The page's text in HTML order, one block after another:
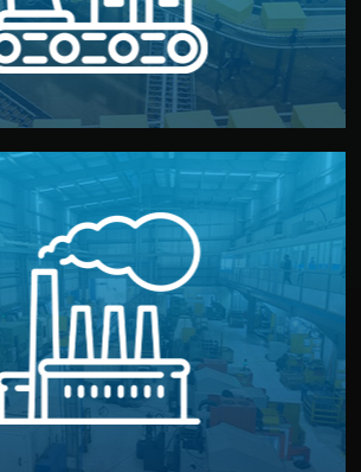
& Quality Control
Selection
best verified factory for your product
manufacturer we work with meets
(ISO, SGS, BSCI). You get fair
quality — without unnecessary
middlemen.